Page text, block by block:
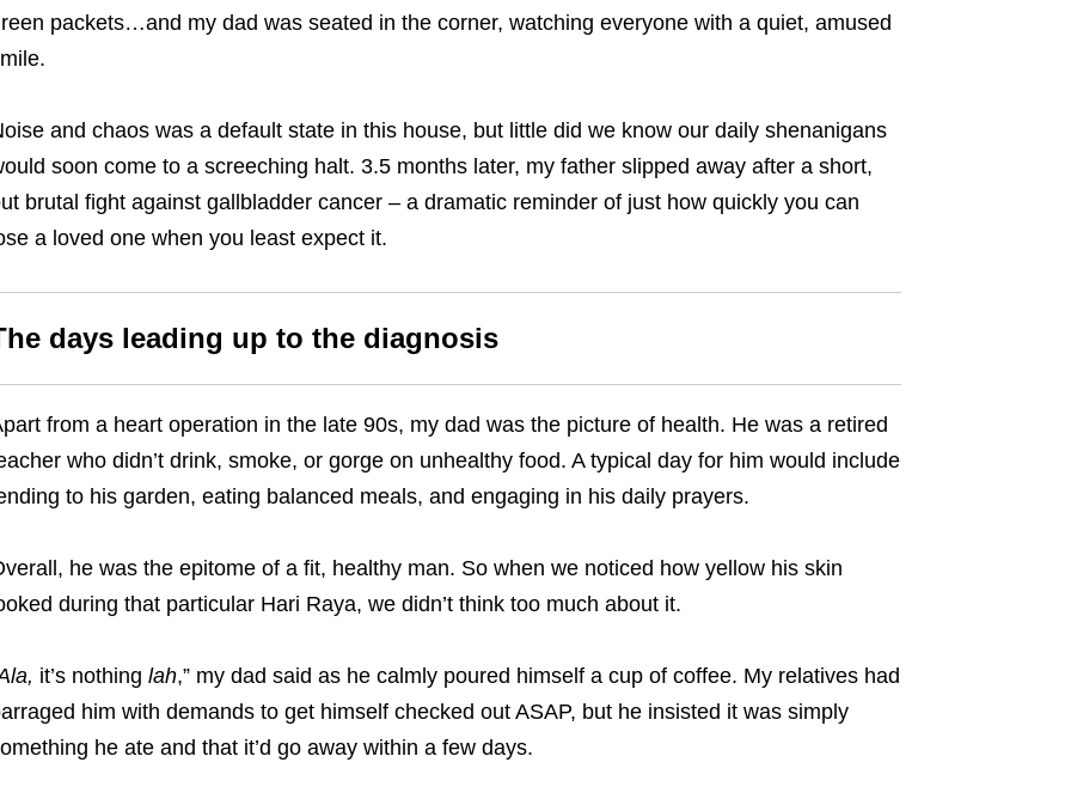
packets…and my dad was seated in the corner, watching everyone with a quiet, amused
and chaos was a default state in this house, but little did we know our daily shenanigans
soon come to a screeching halt. 3.5 months later, my father slipped away after a short,
brutal fight against gallbladder cancer – a dramatic reminder of just how quickly you can
a loved one when you least expect it.
days leading up to the diagnosis
from a heart operation in the late 90s, my dad was the picture of health. He was a retired
who didn’t drink, smoke, or gorge on unhealthy food. A typical day for him would include
to his garden, eating balanced meals, and engaging in his daily prayers.
he was the epitome of a fit, healthy man. So when we noticed how yellow his skin
during that particular Hari Raya, we didn’t think too much about it.
, it’s nothing lah,” my dad said as he calmly poured himself a cup of coffee. My relatives had
him with demands to get himself checked out ASAP, but he insisted it was simply
he ate and that it’d go away within a few days.